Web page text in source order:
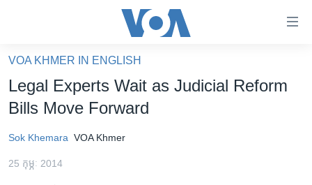
គេហទំព័រ​
ទាក់ទង
និង​
ទំព័រ​
អន្តរជាតិ
ហេឡូវីអូអេ
VOA KHMER IN ENGLISH
Legal Experts Wait as Judicial Reform
Bills Move Forward
Sok Khemara VOA Khmer
25 កុម្ភៈ 2014